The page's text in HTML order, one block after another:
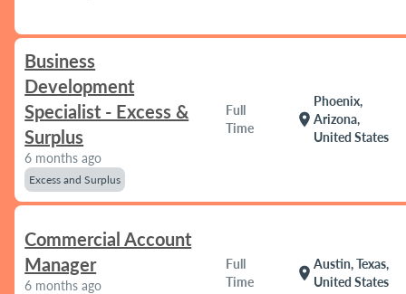
Business
Development
Specialist - Excess &
Surplus
6 months ago
Excess and Surplus
Full
Time
location_on
Phoenix,
Arizona,
United States
Commercial Account
Manager
6 months ago
Full
Time
location_on
Austin, Texas,
United States